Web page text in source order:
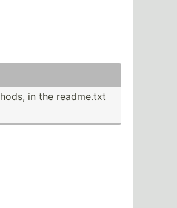
in the readme.txt